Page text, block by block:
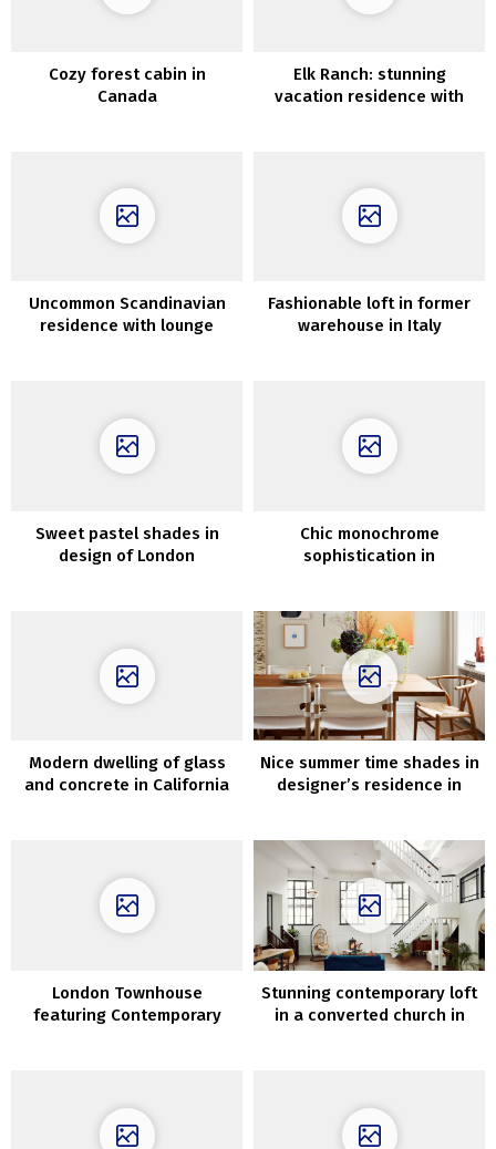
Cozy forest cabin in
Canada
Elk Ranch: stunning
vacation residence with
Uncommon Scandinavian
residence with lounge
Fashionable loft in former
warehouse in Italy
Sweet pastel shades in
design of London
Chic monochrome
sophistication in
Modern dwelling of glass
and concrete in California
Nice summer time shades in
designer’s residence in
London Townhouse
featuring Contemporary
Stunning contemporary loft
in a converted church in